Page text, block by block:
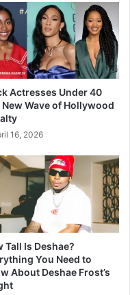
Actresses Under 40
New Wave of Hollywood
16, 2026
Tall Is Deshae?
You Need to
About Deshae Frost’s